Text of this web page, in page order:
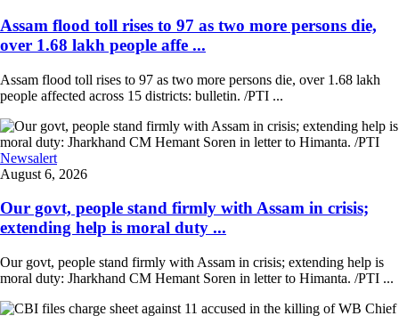
Assam flood toll rises to 97 as two more persons die,
over 1.68 lakh people affe ...
Assam flood toll rises to 97 as two more persons die, over 1.68 lakh
people affected across 15 districts: bulletin. /PTI ...
Newsalert
August 6, 2026
Our govt, people stand firmly with Assam in crisis;
extending help is moral duty ...
Our govt, people stand firmly with Assam in crisis; extending help is
moral duty: Jharkhand CM Hemant Soren in letter to Himanta. /PTI ...